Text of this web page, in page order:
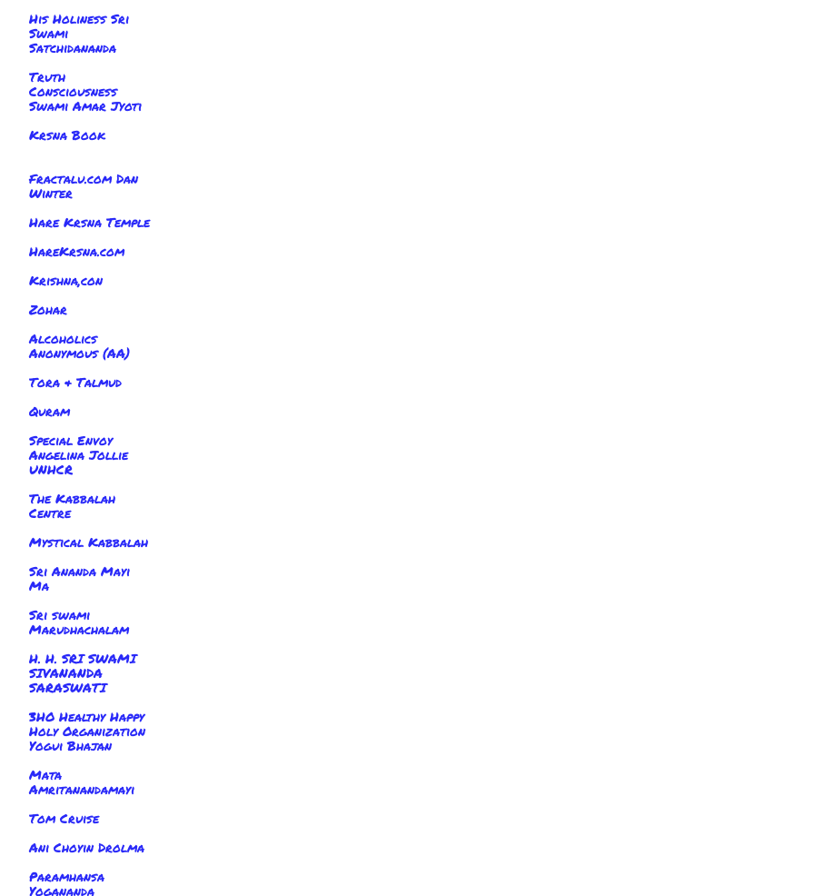
His Holiness Sri
Swami
Satchidananda
Truth
Consciousness
Swami Amar Jyoti
Krsna Book
Fractalu.com Dan
Winter
Hare Krsna Temple
HareKrsna.com
Krishna,con
Zohar
Alcoholics
Anonymous (AA)
Tora & Talmud
Quram
Special Envoy
Angelina Jollie
UNHCR
The Kabbalah
Centre
Mystical Kabbalah
Sri Ananda Mayi
Ma
Sri swami
Marudhachalam
H. H. SRI SWAMI
SIVANANDA
SARASWATI
3HO Healthy Happy
Holy Organization
Yogui Bhajan
Mata
Amritanandamayi
Tom Cruise
Ani Choyin Drolma
Paramhansa
Yogananda